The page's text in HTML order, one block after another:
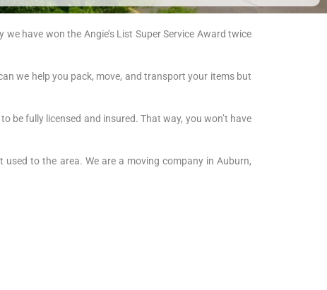
have won the Angie’s List Super Service Award twice
we help you pack, move, and transport your items but
be fully licensed and insured. That way, you won’t have
to the area. We are a moving company in Auburn,